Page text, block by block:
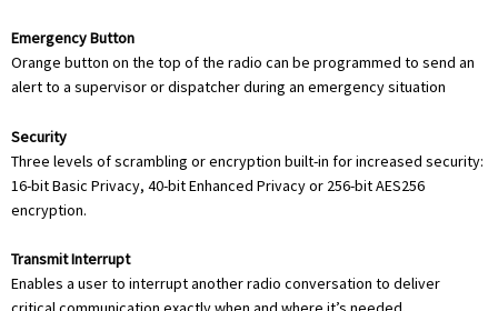
Emergency Button
Orange button on the top of the radio can be programmed to send an
alert to a supervisor or dispatcher during an emergency situation
Security
Three levels of scrambling or encryption built-in for increased security:
16-bit Basic Privacy, 40-bit Enhanced Privacy or 256-bit AES256
encryption.
Transmit Interrupt
Enables a user to interrupt another radio conversation to deliver